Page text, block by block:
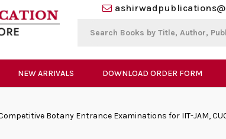
NEW ARRIVALS DOWNLOAD ORDER FORM
Botany Entrance Examinations for IIT-JAM,